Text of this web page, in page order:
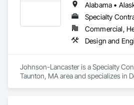
Specialty
Commercial,
Johnson-Lancaster is a Specialty
Taunton, MA area and specializes in